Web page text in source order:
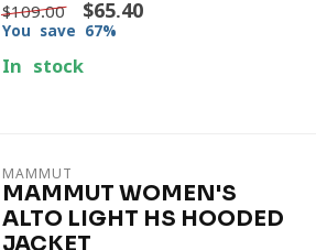
$109.00 $65.40
You save 67%
In stock
MAMMUT
MAMMUT WOMEN'S
ALTO LIGHT HS HOODED
JACKET